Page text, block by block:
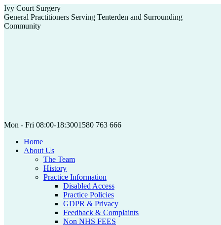
Skip
to
content
Ivy Court Surgery
General Practitioners Serving Tenterden and Surrounding
Community
Mon - Fri 08:00-18:3001580 763 666
Home
About Us
The Team
History
Practice Information
Disabled Access
Practice Policies
GDPR & Privacy
Feedback & Complaints
Non NHS FEES